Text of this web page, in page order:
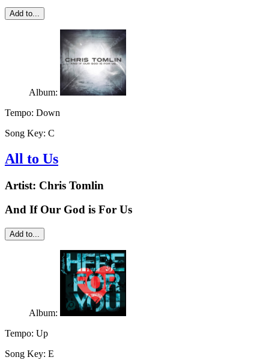
Add to...
Album:
Tempo: Down
Song Key: C
All to Us
Artist: Chris Tomlin
And If Our God is For Us
Add to...
Album:
Tempo: Up
Song Key: E